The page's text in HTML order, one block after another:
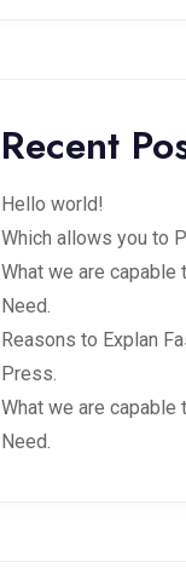
Recent
Hello world!
Which allows you to
What we are
Need.
Reasons to Explan
Press.
What we are
Need.